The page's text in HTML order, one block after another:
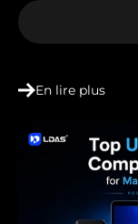
En lire plus